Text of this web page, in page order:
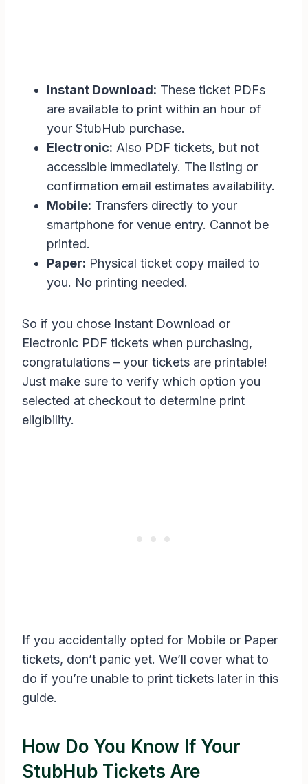
Instant Download: These ticket PDFs
are available to print within an hour of
your StubHub purchase.
Electronic: Also PDF tickets, but not
accessible immediately. The listing or
confirmation email estimates availability.
Mobile: Transfers directly to your
smartphone for venue entry. Cannot be
printed.
Paper: Physical ticket copy mailed to
you. No printing needed.
So if you chose Instant Download or
Electronic PDF tickets when purchasing,
congratulations – your tickets are printable!
Just make sure to verify which option you
selected at checkout to determine print
eligibility.
If you accidentally opted for Mobile or Paper
tickets, don’t panic yet. We’ll cover what to
do if you’re unable to print tickets later in this
guide.
How Do You Know If Your
StubHub Tickets Are